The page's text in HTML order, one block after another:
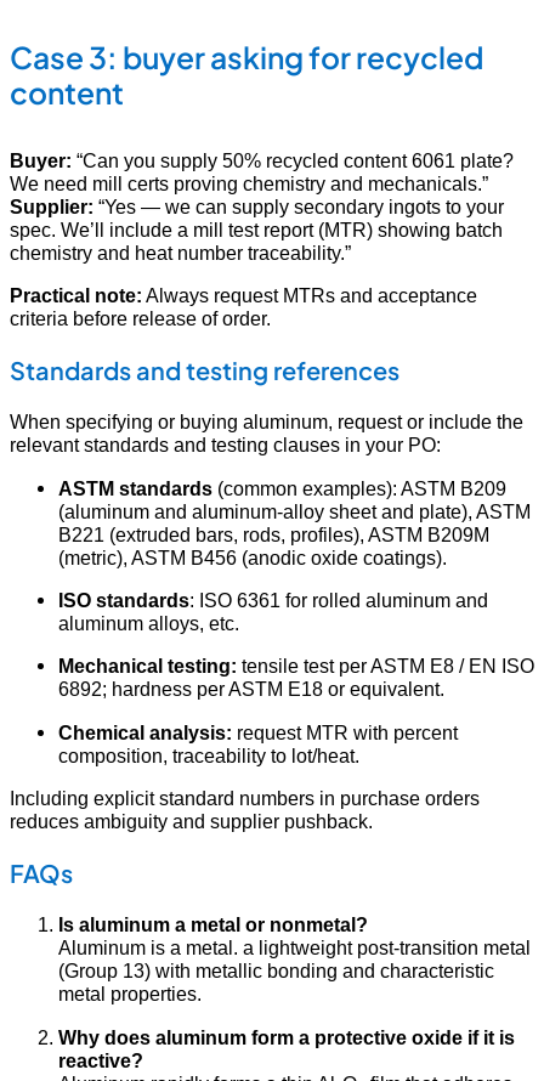
Case 3: buyer asking for recycled
content
Buyer: “Can you supply 50% recycled content 6061 plate?
We need mill certs proving chemistry and mechanicals.”
Supplier: “Yes — we can supply secondary ingots to your
spec. We’ll include a mill test report (MTR) showing batch
chemistry and heat number traceability.”
Practical note: Always request MTRs and acceptance
criteria before release of order.
Standards and testing references
When specifying or buying aluminum, request or include the
relevant standards and testing clauses in your PO:
ASTM standards (common examples): ASTM B209
(aluminum and aluminum-alloy sheet and plate), ASTM
B221 (extruded bars, rods, profiles), ASTM B209M
(metric), ASTM B456 (anodic oxide coatings).
ISO standards: ISO 6361 for rolled aluminum and
aluminum alloys, etc.
Mechanical testing: tensile test per ASTM E8 / EN ISO
6892; hardness per ASTM E18 or equivalent.
Chemical analysis: request MTR with percent
composition, traceability to lot/heat.
Including explicit standard numbers in purchase orders
reduces ambiguity and supplier pushback.
FAQs
Is aluminum a metal or nonmetal?
Aluminum is a metal. a lightweight post-transition metal
(Group 13) with metallic bonding and characteristic
metal properties.
Why does aluminum form a protective oxide if it is
reactive?